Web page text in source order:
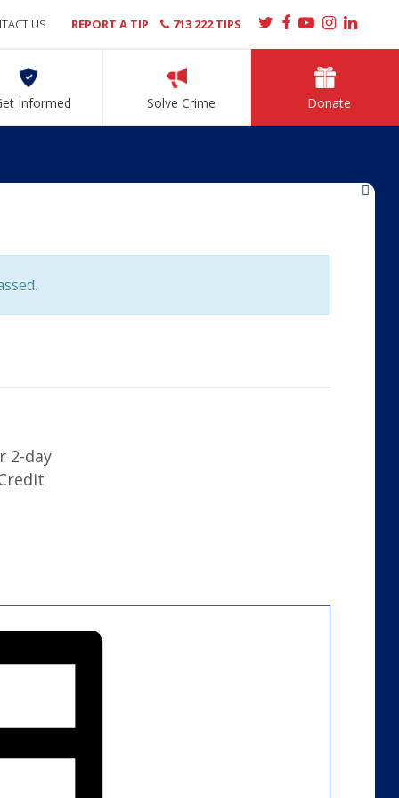
Informed Solve Crime Donate
US REPORT A TIP 713 222 TIPS
2-day